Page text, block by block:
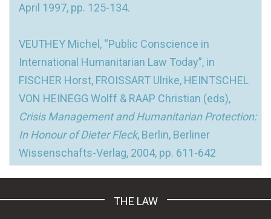
April 1997, pp. 125-134.
VEUTHEY Michel, “Public Conscience in
International Humanitarian Law Today”, in
FISCHER Horst, FROISSART Ulrike, HEINTSCHEL
VON HEINEGG Wolff & RAAP Christian (eds),
Crisis Management and Humanitarian Protection:
In Honour of Dieter Fleck, Berlin, Berliner
Wissenschafts-Verlag, 2004, pp. 611-642
THE LAW